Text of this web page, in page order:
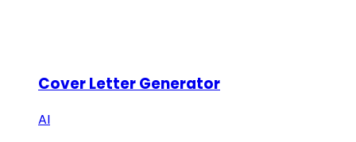
Cover Letter Generator
AI